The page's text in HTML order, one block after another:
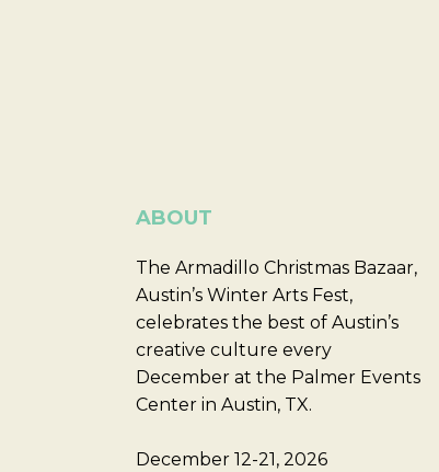
ABOUT
The Armadillo Christmas Bazaar,
Austin’s Winter Arts Fest,
celebrates the best of Austin’s
creative culture every
December at the Palmer Events
Center in Austin, TX.
December 12-21, 2026